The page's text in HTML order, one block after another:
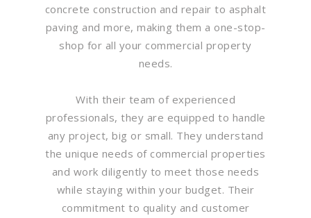
concrete construction and repair to asphalt
paving and more, making them a one-stop-
shop for all your commercial property
needs.
With their team of experienced
professionals, they are equipped to handle
any project, big or small. They understand
the unique needs of commercial properties
and work diligently to meet those needs
while staying within your budget. Their
commitment to quality and customer